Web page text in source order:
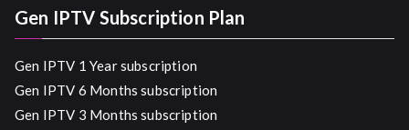
Gen IPTV Subscription Plan
Gen IPTV 1 Year subscription
Gen IPTV 6 Months subscription
Gen IPTV 3 Months subscription